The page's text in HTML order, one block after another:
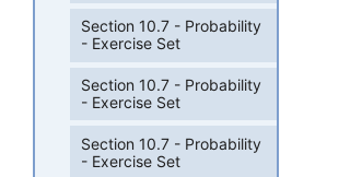
Section 10.7 - Probability
- Exercise Set
Section 10.7 - Probability
- Exercise Set
Section 10.7 - Probability
- Exercise Set